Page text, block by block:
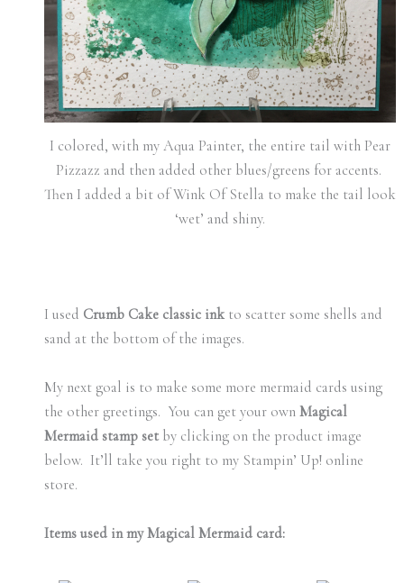
I colored, with my Aqua Painter, the entire tail with Pear
Pizzazz and then added other blues/greens for accents.
Then I added a bit of Wink Of Stella to make the tail look
‘wet’ and shiny.
I used Crumb Cake classic inkto scatter some shells and
sand at the bottom of the images.
My next goal is to make some more mermaid cards using
the other greetings. You can get your own Magical
Mermaid stamp setby clicking on the product image
below. It’ll take you right to my Stampin’ Up! online
store.
Items used in my Magical Mermaid card: